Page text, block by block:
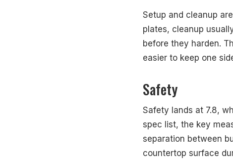
Setup and cleanup
plates, cleanup
before they harden.
easier to keep one
Safety
Safety lands at 7.8,
spec list, the key
separation between
countertop surface